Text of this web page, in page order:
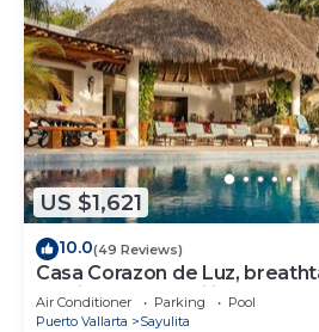
US $1,621
10.0(49 Reviews)
Casa Corazon de Luz,
lush jungle tranquility
Air Conditioner Parking
Pool
Puerto Vallarta
Sayulita